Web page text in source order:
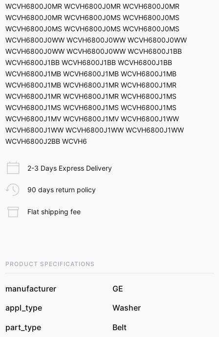
WCVH6800J0MR WCVH6800J0MR WCVH6800J0MR
WCVH6800J0MR WCVH6800J0MS WCVH6800J0MS
WCVH6800J0MS WCVH6800J0MS WCVH6800J0MS
WCVH6800J0WW WCVH6800J0WW WCVH6800J0WW
WCVH6800J0WW WCVH6800J0WW WCVH6800J1BB
WCVH6800J1BB WCVH6800J1BB WCVH6800J1BB
WCVH6800J1MB WCVH6800J1MB WCVH6800J1MB
WCVH6800J1MB WCVH6800J1MR WCVH6800J1MR
WCVH6800J1MR WCVH6800J1MR WCVH6800J1MS
WCVH6800J1MS WCVH6800J1MS WCVH6800J1MS
WCVH6800J1MV WCVH6800J1MV WCVH6800J1WW
WCVH6800J1WW WCVH6800J1WW WCVH6800J1WW
WCVH6800J2BB WCVH6
2-3 Days Express Delivery
90 days return policy
Flat shipping fee
PRODUCT SPECIFICATIONS
manufacturer
GE
appl_type
Washer
part_type
Belt